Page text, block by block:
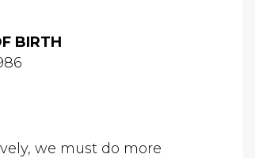
BIRTH
we must do more